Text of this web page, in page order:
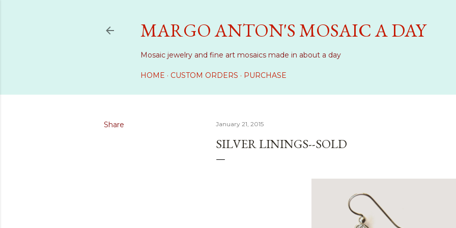
MARGO ANTON'S MOSAIC A DAY
Mosaic jewelry and fine art mosaics made in about a day
HOME CUSTOM ORDERS PURCHASE
Share January 21, 2015
SILVER LININGS--SOLD